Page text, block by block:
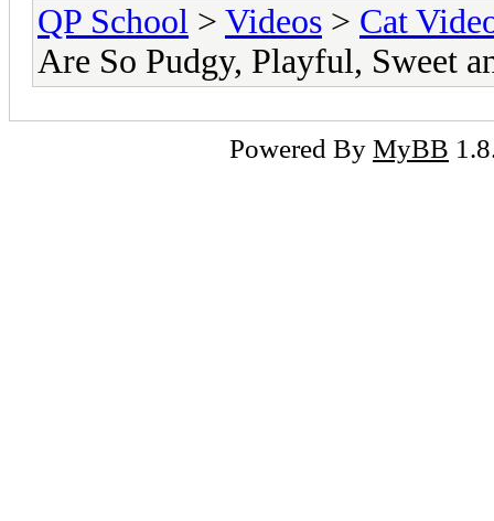
QP School > Videos > Cat
Are So Pudgy, Playful, Sweet
Powered By MyBB